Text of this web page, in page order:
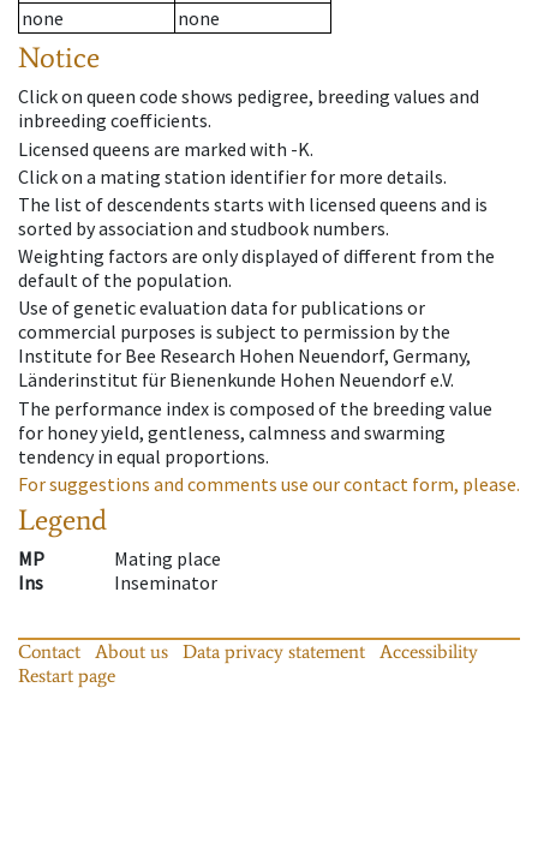
none
none
Notice
Click on queen code shows pedigree, breeding values and
inbreeding coefficients.
Licensed queens are marked with -K.
Click on a mating station identifier for more details.
The list of descendents starts with licensed queens and is
sorted by association and studbook numbers.
Weighting factors are only displayed of different from the
default of the population.
Use of genetic evaluation data for publications or
commercial purposes is subject to permission by the
Institute for Bee Research Hohen Neuendorf, Germany,
Länderinstitut für Bienenkunde Hohen Neuendorf e.V.
The performance index is composed of the breeding value
for honey yield, gentleness, calmness and swarming
tendency in equal proportions.
For suggestions and comments use our contact form, please.
Legend
MP
Mating place
Ins
Inseminator
Contact About us Data privacy statement
Accessibility
Restart page